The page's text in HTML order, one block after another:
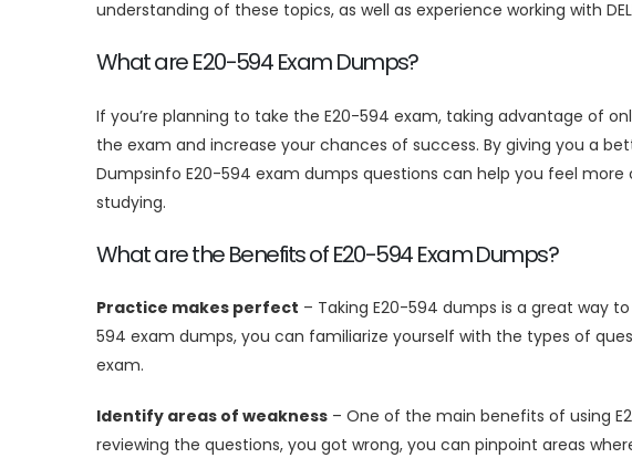
understanding of these topics, as well as experience working with
What are E20-594 Exam Dumps?
If you’re planning to take the E20-594 exam, taking advantage of
the exam and increase your chances of success. By giving you a
Dumpsinfo E20-594 exam dumps questions can help you feel
studying.
What are the Benefits of E20-594 Exam Dumps?
Practice makes perfect – Taking E20-594 dumps is a great way
594 exam dumps, you can familiarize yourself with the types of
exam.
Identify areas of weakness – One of the main benefits of using
reviewing the questions, you got wrong, you can pinpoint areas